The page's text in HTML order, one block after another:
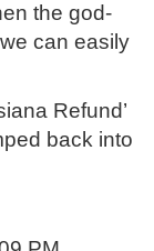
the god-
can easily
Refund’
back into